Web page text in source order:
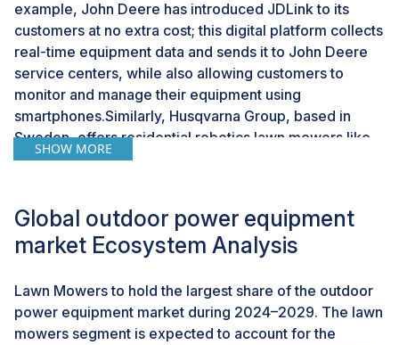
example, John Deere has introduced JDLink to its
customers at no extra cost; this digital platform collects
real-time equipment data and sends it to John Deere
service centers, while also allowing customers to
monitor and manage their equipment using
smartphones.Similarly, Husqvarna Group, based in
Sweden, offers residential robotics lawn mowers like
the Automower 450X and 435X AWD, which feature
are gaining popularity among consumers and present a
lucrative opportunity for the growth of the outdoor
CHALLENGES: Stringent trade policies and safety
regulations
SHOW MORE
Global outdoor power equipment
market Ecosystem Analysis
Lawn Mowers to hold the largest share of the outdoor
power equipment market during 2024–2029. The lawn
mowers segment is expected to account for the